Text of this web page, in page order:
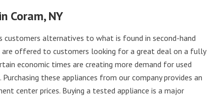
Coram, NY
customers alternatives to what is found in second-hand
are offered to customers looking for a great deal on a fully
economic times are creating more demand for used
these appliances from our company provides an
center prices. Buying a tested appliance is a major